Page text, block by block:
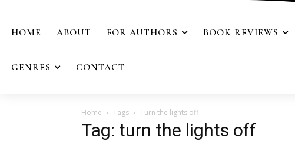
HOME ABOUT FOR AUTHORS BOOK REVIEWS
GENRES CONTACT
Home Tags Turn the lights off
Tag: turn the lights off